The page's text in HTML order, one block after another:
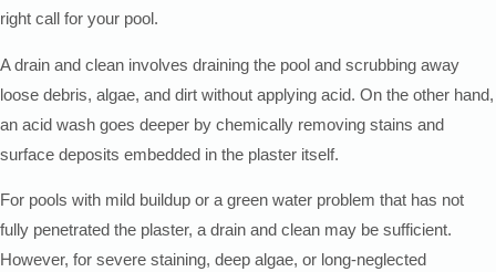
right call for your pool.
A drain and clean involves draining the pool and scrubbing away
loose debris, algae, and dirt without applying acid. On the other hand,
an acid wash goes deeper by chemically removing stains and
surface deposits embedded in the plaster itself.
For pools with mild buildup or a green water problem that has not
fully penetrated the plaster, a drain and clean may be sufficient.
However, for severe staining, deep algae, or long-neglected